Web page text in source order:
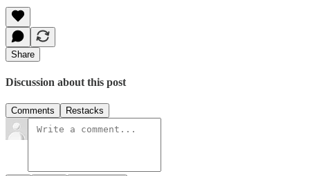
Share
Discussion about this post
Comments Restacks